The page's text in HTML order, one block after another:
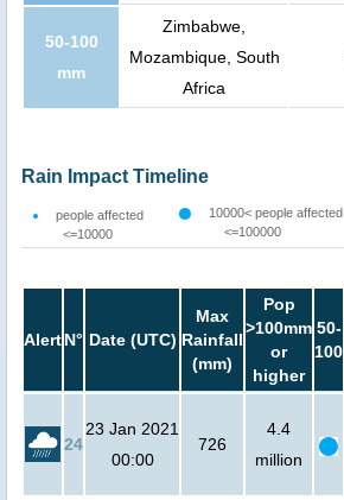
50-100
mm
Zimbabwe,
Mozambique, South
Africa
Rain Impact Timeline
people affected
<=10000
10000< people affected
<=100000
AlertN° Date (UTC)
Max
Rainfall
(mm)
Pop
>100mm
or
higher
50-
100
24
23 Jan 2021
00:00
726
4.4
million